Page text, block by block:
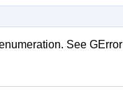
See GError